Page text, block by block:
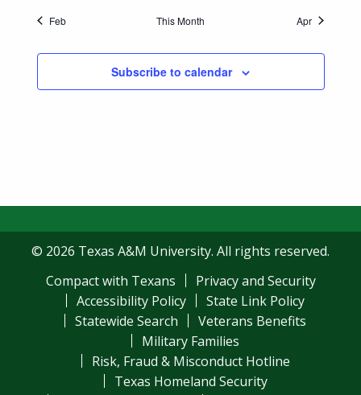
Feb This Month Apr
Subscribe to calendar
© 2026 Texas A&M University. All rights reserved.
Compact with Texans
Privacy and Security
Accessibility Policy
State Link Policy
Statewide Search
Veterans Benefits
Military Families
Risk, Fraud & Misconduct Hotline
Texas Homeland Security